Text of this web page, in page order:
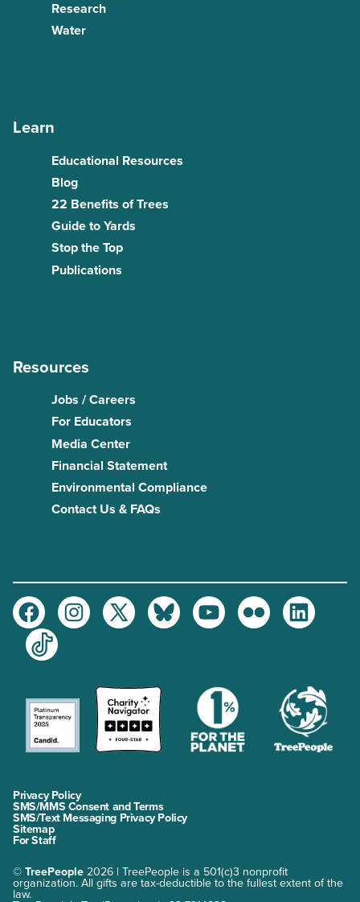
Research
Water
Learn
Educational Resources
Blog
22 Benefits of Trees
Guide to Yards
Stop the Top
Publications
Resources
Jobs / Careers
For Educators
Media Center
Financial Statement
Environmental Compliance
Contact Us & FAQs
FacebookInstagramTwitter BlueskyYoutubeFlickr
LinkedIn
TikTok
Privacy Policy
SMS/MMS Consent and Terms
SMS/Text Messaging Privacy Policy
Sitemap
For Staff
© TreePeople 2026 | TreePeople is a 501(c)3 nonprofit
organization. All gifts are tax-deductible to the fullest extent of the
law.